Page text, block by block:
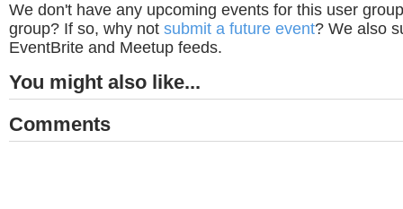
We don't have any upcoming events for this user
group? If so, why not submit a future event? We also
EventBrite and Meetup feeds.
You might also like...
Comments